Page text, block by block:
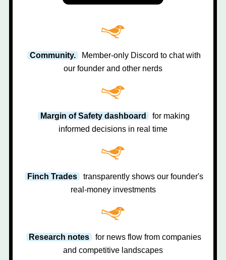
Community.
Member-only Discord to chat with
our founder and other nerds
Margin of Safety dashboard
for making
informed decisions in real time
Finch Trades
transparently shows our founder's
real-money investments
Research notes
for news flow from companies
and competitive landscapes